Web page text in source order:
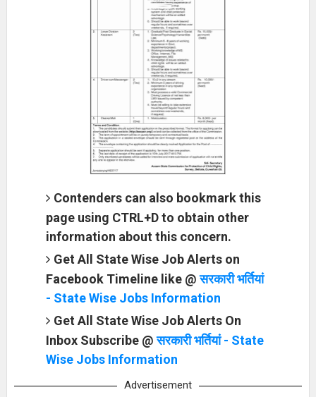
Contenders can also bookmark this
page using CTRL+D to obtain other
information about this concern.
Get All State Wise Job Alerts on
Facebook Timeline like @सरकारी भर्तियां
- State Wise Jobs Information
Get All State Wise Job Alerts On
Inbox Subscribe @सरकारी भर्तियां - State
Wise Jobs Information
Advertisement